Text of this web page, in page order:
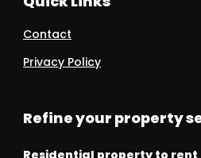
Contact
Privacy Policy
Refine your property